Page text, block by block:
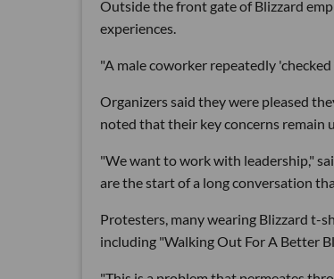
Outside the front gate of Blizzard
experiences.
"A male coworker repeatedly
Organizers said they were pleased
noted that their key concerns remain
"We want to work with leadership,"
are the start of a long conversation
Protesters, many wearing Blizzard t-
including "Walking Out For A Better